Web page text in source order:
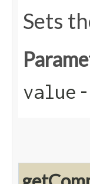
Sets
value